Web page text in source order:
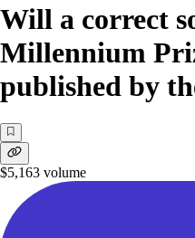
Will a correct
Millennium
published by
$5,163 volume